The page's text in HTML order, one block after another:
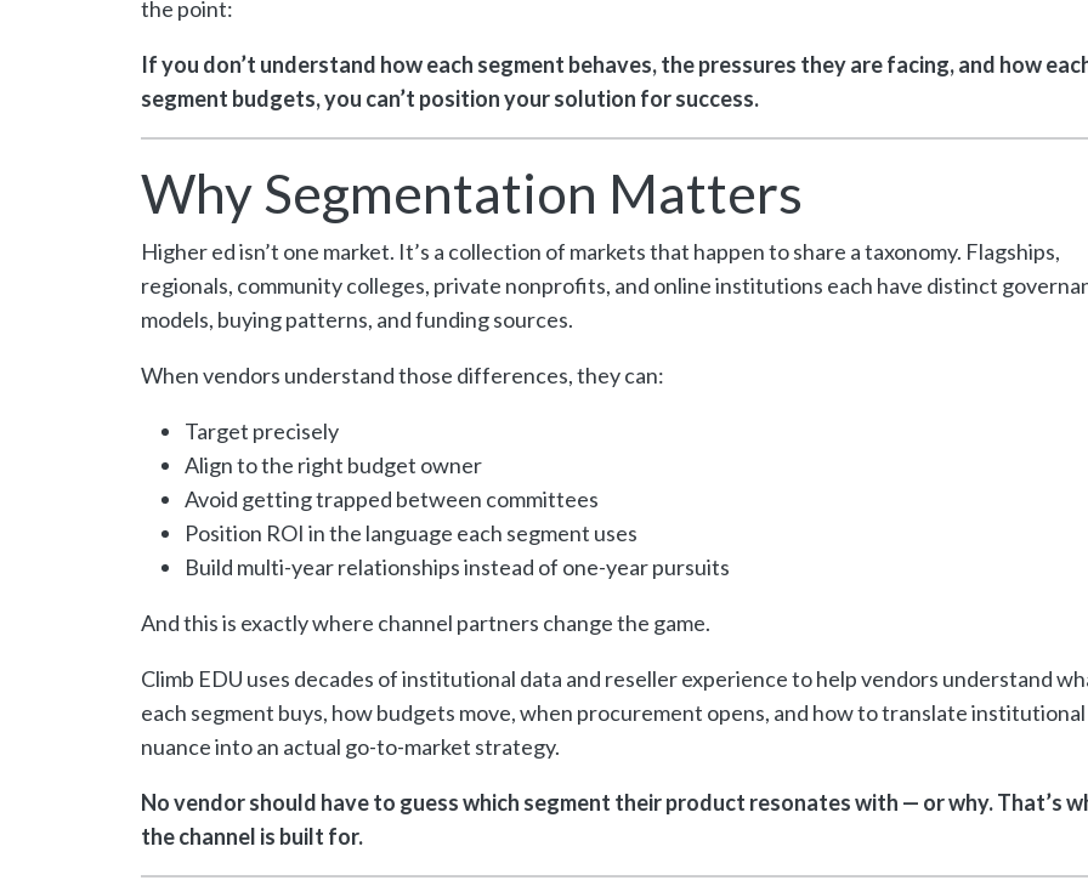
the point:
If you don’t understand how each segment behaves, the pressures they are facing, and how
segment budgets, you can’t position your solution for success.
Why Segmentation Matters
Higher ed isn’t one market. It’s a collection of markets that happen to share a taxonomy. Flagships,
regionals, community colleges, private nonprofits, and online institutions each have distinct
models, buying patterns, and funding sources.
When vendors understand those differences, they can:
Target precisely
Align to the right budget owner
Avoid getting trapped between committees
Position ROI in the language each segment uses
Build multi-year relationships instead of one-year pursuits
And this is exactly where channel partners change the game.
Climb EDU uses decades of institutional data and reseller experience to help vendors understand
each segment buys, how budgets move, when procurement opens, and how to translate institutional
nuance into an actual go-to-market strategy.
No vendor should have to guess which segment their product resonates with — or why. That’s
the channel is built for.